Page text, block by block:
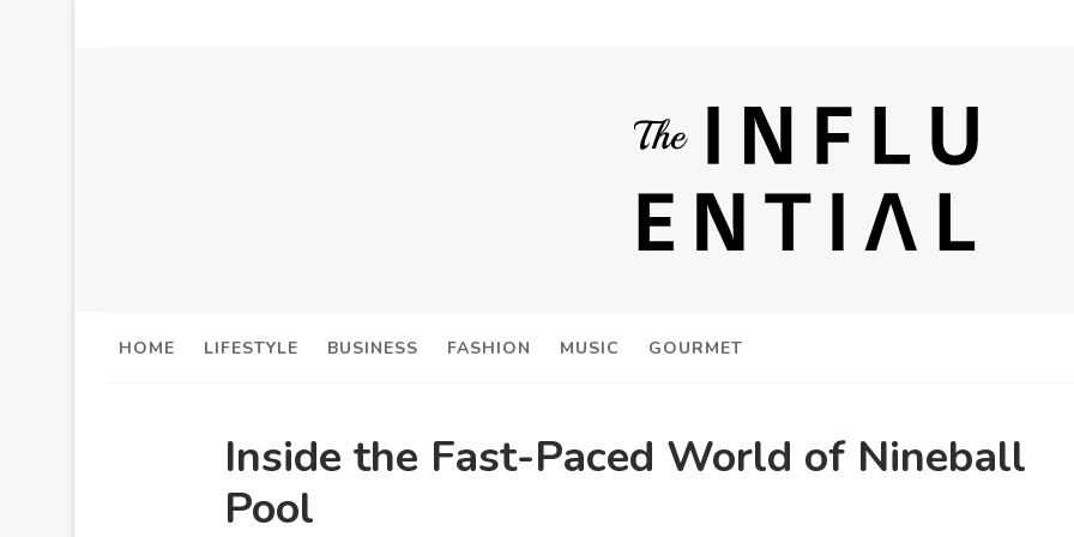
HOME LIFESTYLE BUSINESS FASHION MUSIC GOURMET
Inside the Fast-Paced World of Nineball
Pool